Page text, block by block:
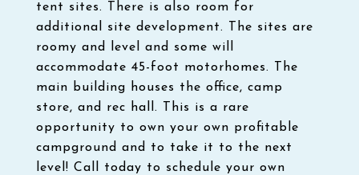
tent sites. There is also room for
additional site development. The sites are
roomy and level and some will
accommodate 45-foot motorhomes. The
main building houses the office, camp
store, and rec hall. This is a rare
opportunity to own your own profitable
campground and to take it to the next
level! Call today to schedule your own